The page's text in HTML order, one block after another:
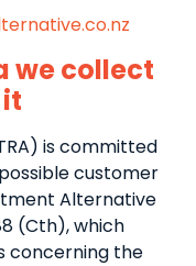
we collect
is committed
customer
Alternative
(Cth), which
concerning the